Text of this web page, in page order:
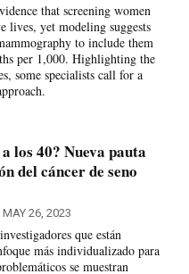
that screening women
lives, yet modeling suggests
to include them
per 1,000. Highlighting the
some specialists call for a
los 40? Nueva pauta
del cáncer de seno
MAY 26, 2023
que están
más individualizado para
se muestran